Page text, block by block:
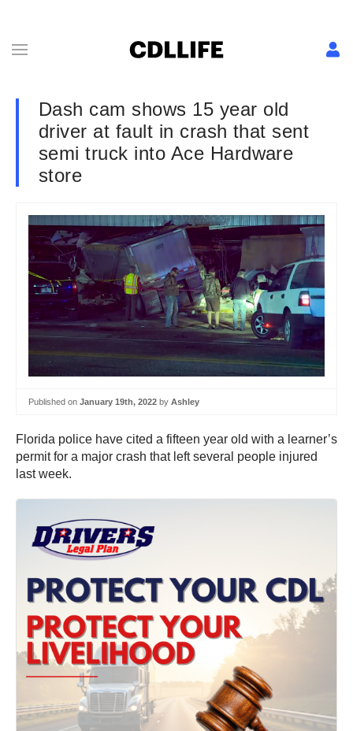
Dash cam shows 15 year old
driver at fault in crash that sent
semi truck into Ace Hardware
store
Published on January 19th, 2022 by Ashley
Florida police have cited a fifteen year old with a learner’s
permit for a major crash that left several people injured
last week.